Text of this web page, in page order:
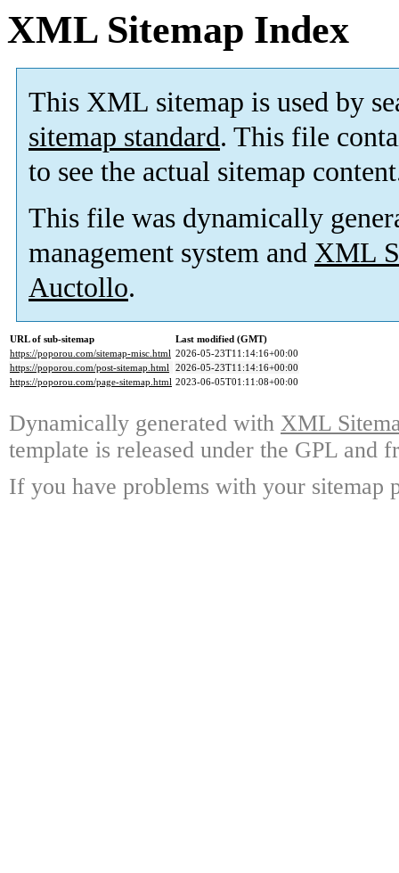
XML Sitemap Index
This XML sitemap is used by
sitemap standard. This file
to see the actual sitemap
This file was dynamically
management system and XML
Auctollo.
URL of sub-sitemap
Last modified (GMT)
https://poporou.com/sitemap-misc.html 2026-05-23T11:14:16+00:00
https://poporou.com/post-sitemap.html 2026-05-23T11:14:16+00:00
https://poporou.com/page-sitemap.html 2023-06-05T01:11:08+00:00
Dynamically generated with XML
template is released under the GPL and
If you have problems with your sitemap